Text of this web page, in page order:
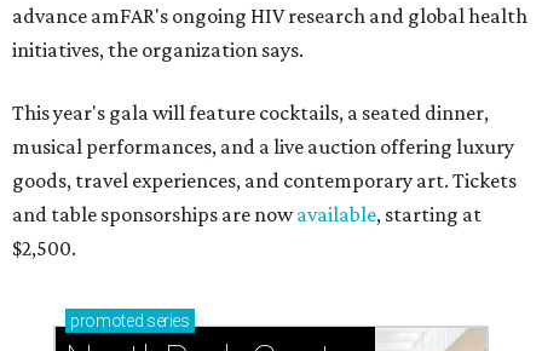
advance amFAR's ongoing HIV research and global health
initiatives, the organization says.
This year's gala will feature cocktails, a seated dinner,
musical performances, and a live auction offering luxury
goods, travel experiences, and contemporary art. Tickets
and table sponsorships are nowavailable, starting at
$2,500.
promoted series